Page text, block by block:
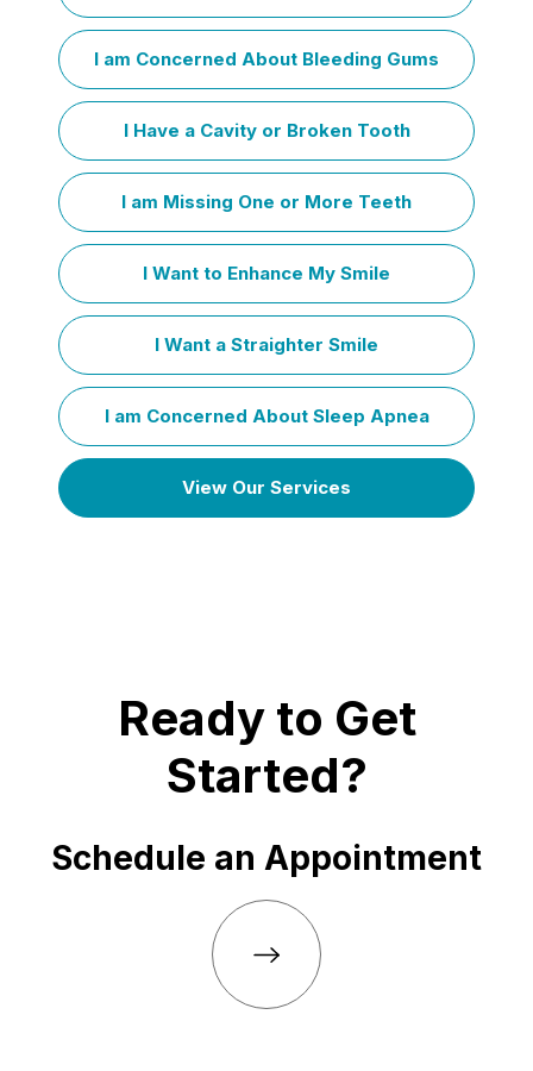
I am Concerned About Bleeding Gums
I Have a Cavity or Broken Tooth
I am Missing One or More Teeth
I Want to Enhance My Smile
I Want a Straighter Smile
I am Concerned About Sleep Apnea
View Our Services
Ready to Get
Started?
Schedule an Appointment